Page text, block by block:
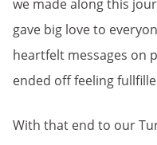
we made along this
gave big love to
heartfelt messages on
ended off feeling
With that end to our